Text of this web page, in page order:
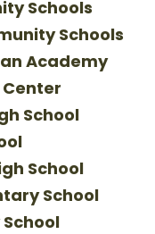
Schools
Schools
Academy
School
School
School